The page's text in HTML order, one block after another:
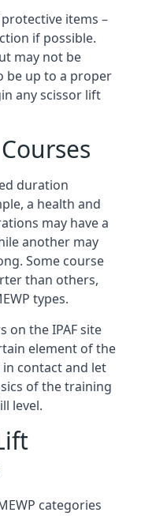
items –
if possible.
may not be
be up to a proper
any scissor lift
duration
a health and
may have a
another may
Some course
than others,
types.
on the IPAF site
element of the
contact and let
of the training
level.
categories